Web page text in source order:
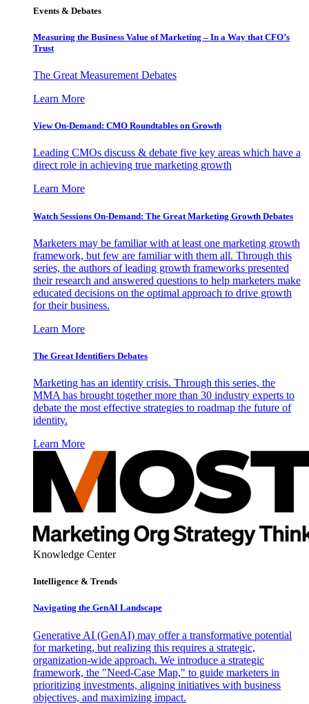
Events & Debates
Measuring the Business Value of Marketing – In a Way that CFO’s
Trust
The Great Measurement Debates
Learn More
View On-Demand: CMO Roundtables on Growth
Leading CMOs discuss & debate five key areas which have a
direct role in achieving true marketing growth
Learn More
Watch Sessions On-Demand: The Great Marketing Growth Debates
Marketers may be familiar with at least one marketing growth
framework, but few are familiar with them all. Through this
series, the authors of leading growth frameworks presented
their research and answered questions to help marketers make
educated decisions on the optimal approach to drive growth
for their business.
Learn More
The Great Identifiers Debates
Marketing has an identity crisis. Through this series, the
MMA has brought together more than 30 industry experts to
debate the most effective strategies to roadmap the future of
identity.
Learn More
Knowledge Center
Intelligence & Trends
Navigating the GenAI Landscape
Generative AI (GenAI) may offer a transformative potential
for marketing, but realizing this requires a strategic,
organization-wide approach. We introduce a strategic
framework, the "Need-Case Map," to guide marketers in
prioritizing investments, aligning initiatives with business
objectives, and maximizing impact.